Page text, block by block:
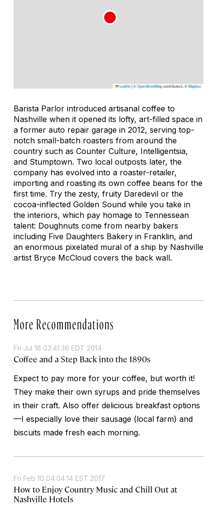
Leaflet|©OpenStreetMapcontributors, ©Mapbox
Barista Parlor introduced artisanal coffee to
Nashville when it opened its lofty, art-filled space in
a former auto repair garage in 2012, serving top-
notch small-batch roasters from around the
country such as Counter Culture, Intelligentsia,
and Stumptown. Two local outposts later, the
company has evolved into a roaster-retailer,
importing and roasting its own coffee beans for the
first time. Try the zesty, fruity Daredevil or the
cocoa-inflected Golden Sound while you take in
the interiors, which pay homage to Tennessean
talent: Doughnuts come from nearby bakers
including Five Daughters Bakery in Franklin, and
an enormous pixelated mural of a ship by Nashville
artist Bryce McCloud covers the back wall.
More Recommendations
Fri Jul 18 03:41:36 EDT 2014
Coffee and a Step Back into the 1890s
Expect to pay more for your coffee, but worth it!
They make their own syrups and pride themselves
in their craft. Also offer delicious breakfast options
—I especially love their sausage (local farm) and
biscuits made fresh each morning.
Fri Feb 10 04:04:14 EST 2017
How to Enjoy Country Music and Chill Out at
Nashville Hotels